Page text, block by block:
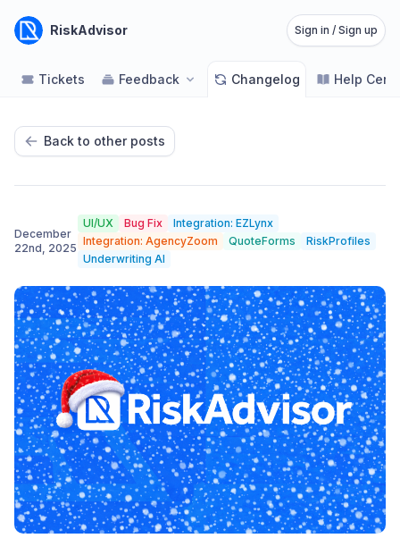
RiskAdvisor Sign in / Sign up
Tickets Feedback Changelog Help
Back to other posts
December
22nd, 2025
UI/UX Bug Fix
Integration: EZLynx
Integration: AgencyZoom
QuoteForms
RiskProfiles
Underwriting AI